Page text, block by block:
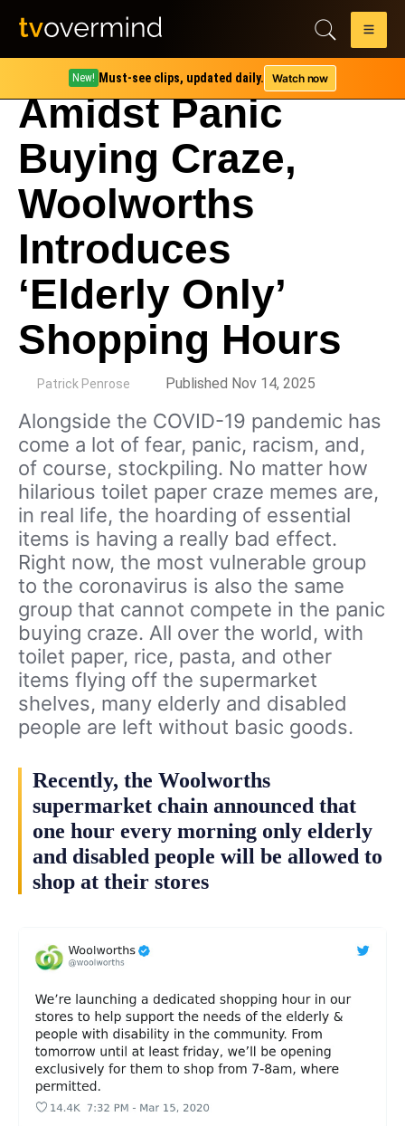
New! Must-see clips, updated daily. Watch now
Amidst Panic
Buying Craze,
Woolworths
Introduces
‘Elderly Only’
Shopping Hours
Patrick Penrose Published Nov 14, 2025
Alongside the COVID-19 pandemic has
come a lot of fear, panic, racism, and,
of course, stockpiling. No matter how
hilarious toilet paper craze memes are,
in real life, the hoarding of essential
items is having a really bad effect.
Right now, the most vulnerable group
to the coronavirus is also the same
group that cannot compete in the panic
buying craze. All over the world, with
toilet paper, rice, pasta, and other
items flying off the supermarket
shelves, many elderly and disabled
people are left without basic goods.
Recently, the Woolworths
supermarket chain announced that
one hour every morning only elderly
and disabled people will be allowed to
shop at their stores